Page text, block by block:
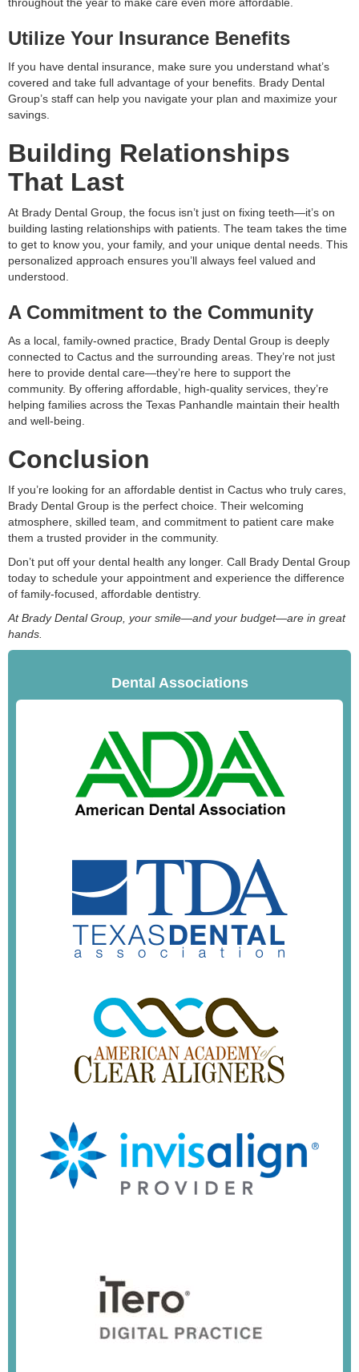
Utilize Your Insurance Benefits
If you have dental insurance, make sure you understand what’s
covered and take full advantage of your benefits. Brady Dental
Group’s staff can help you navigate your plan and maximize your
savings.
Building Relationships
That Last
At Brady Dental Group, the focus isn’t just on fixing teeth—it’s on
building lasting relationships with patients. The team takes the time
to get to know you, your family, and your unique dental needs. This
personalized approach ensures you’ll always feel valued and
understood.
A Commitment to the Community
As a local, family-owned practice, Brady Dental Group is deeply
connected to Cactus and the surrounding areas. They’re not just
here to provide dental care—they’re here to support the
community. By offering affordable, high-quality services, they’re
helping families across the Texas Panhandle maintain their health
and well-being.
Conclusion
If you’re looking for an affordable dentist in Cactus who truly cares,
Brady Dental Group is the perfect choice. Their welcoming
atmosphere, skilled team, and commitment to patient care make
them a trusted provider in the community.
Don’t put off your dental health any longer. Call Brady Dental Group
today to schedule your appointment and experience the difference
of family-focused, affordable dentistry.
At Brady Dental Group, your smile—and your budget—are in great
hands.
Dental Associations